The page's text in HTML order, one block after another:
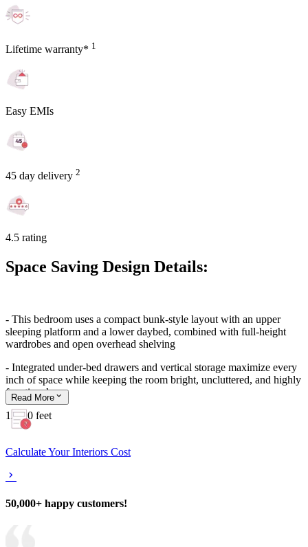
Lifetime warranty* 1
Easy EMIs
45 day delivery 2
4.5 rating
Space Saving Design Details:
- This bedroom uses a compact bunk-style layout with an upper
sleeping platform and a lower daybed, combined with full-height
wardrobes and open overhead shelving
- Integrated under-bed drawers and vertical storage maximize every
inch of space while keeping the room bright, uncluttered, and highly
functional
12x10 feet
Read More
Calculate Your Interiors Cost
50,000+ happy customers!